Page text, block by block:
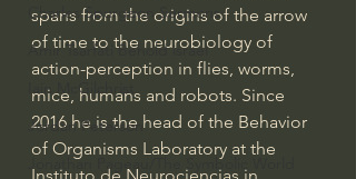
Charles Spurgeon Sermons
Amir Tsarfati Behold israel
Iain McGilchrist
Jordan Peterson
Jonathan Pageau/The Symbolic World
spans from the origins of the arrow
of time to the neurobiology of
action-perception in flies, worms,
mice, humans and robots. Since
2016 he is the head of the Behavior
of Organisms Laboratory at the
Instituto de Neurociencias in